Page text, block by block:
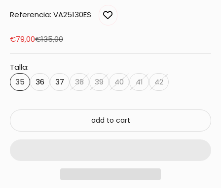
Referencia: VA25130ES
Sale price
€79,00Regular price
€135,00
Talla:
35
36 37 38 39 40 41 42
add to cart